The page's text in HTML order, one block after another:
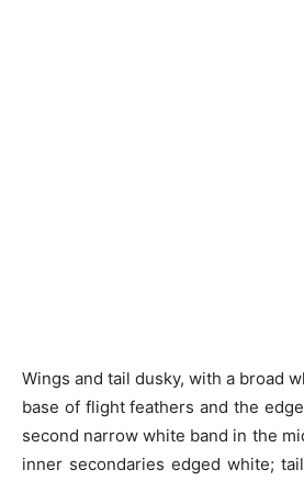
Wings and tail dusky, with a broad
base of flight feathers and the
second narrow white band in the
inner secondaries edged white;